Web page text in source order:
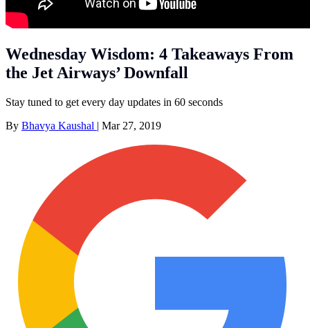
Wednesday Wisdom: 4 Takeaways From
the Jet Airways’ Downfall
Stay tuned to get every day updates in 60 seconds
By Bhavya Kaushal | Mar 27, 2019